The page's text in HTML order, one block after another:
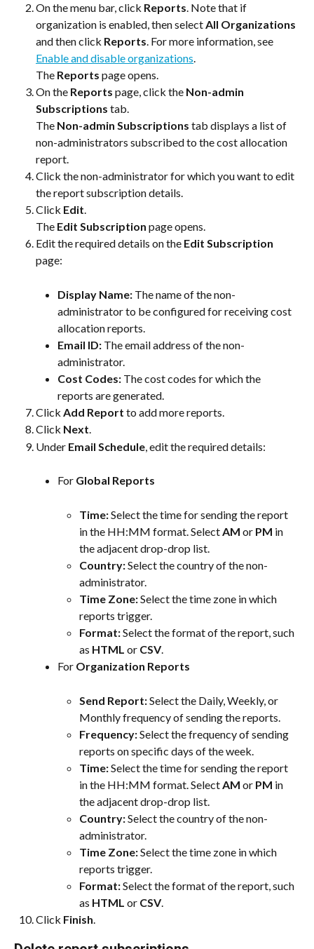
On the menu bar, click Reports. Note that if
organization is enabled, then select All Organizations
and then click Reports. For more information, see
Enable and disable organizations.
The Reports page opens.
On the Reports page, click the Non-admin
Subscriptions tab.
The Non-admin Subscriptions tab displays a list of
non-administrators subscribed to the cost allocation
report.
Click the non-administrator for which you want to edit
the report subscription details.
Click Edit.
The Edit Subscription page opens.
Edit the required details on the Edit Subscription
page:
Display Name: The name of the non-
administrator to be configured for receiving cost
allocation reports.
Email ID: The email address of the non-
administrator.
Cost Codes: The cost codes for which the
reports are generated.
Click Add Report to add more reports.
Click Next.
Under Email Schedule , edit the required details:
For Global Reports
Time: Select the time for sending the report
in the HH:MM format. Select AM or PM in
the adjacent drop-drop list.
Country: Select the country of the non-
administrator.
Time Zone: Select the time zone in which
reports trigger.
Format: Select the format of the report, such
as HTML or CSV.
For Organization Reports
Send Report: Select the Daily, Weekly, or
Monthly frequency of sending the reports.
Frequency: Select the frequency of sending
reports on specific days of the week.
Time: Select the time for sending the report
in the HH:MM format. Select AM or PM in
the adjacent drop-drop list.
Country: Select the country of the non-
administrator.
Time Zone: Select the time zone in which
reports trigger.
Format: Select the format of the report, such
as HTML or CSV.
Click Finish.